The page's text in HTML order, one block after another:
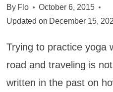
By Flo
October 6, 2015
Updated on December 15,
Trying to practice yoga
road and traveling is
written in the past on